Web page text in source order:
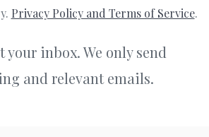
Privacy Policy and Terms of Service.
your inbox. We only send
and relevant emails.